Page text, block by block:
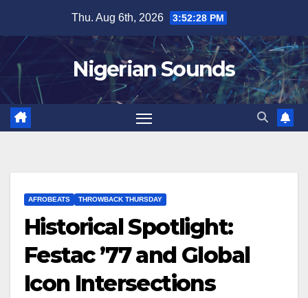
content
Thu. Aug 6th, 2026 3:52:29 PM
Nigerian Sounds
AFROBEATS THROWBACK THURSDAY
Historical Spotlight:
Festac ’77 and Global
Icon Intersections